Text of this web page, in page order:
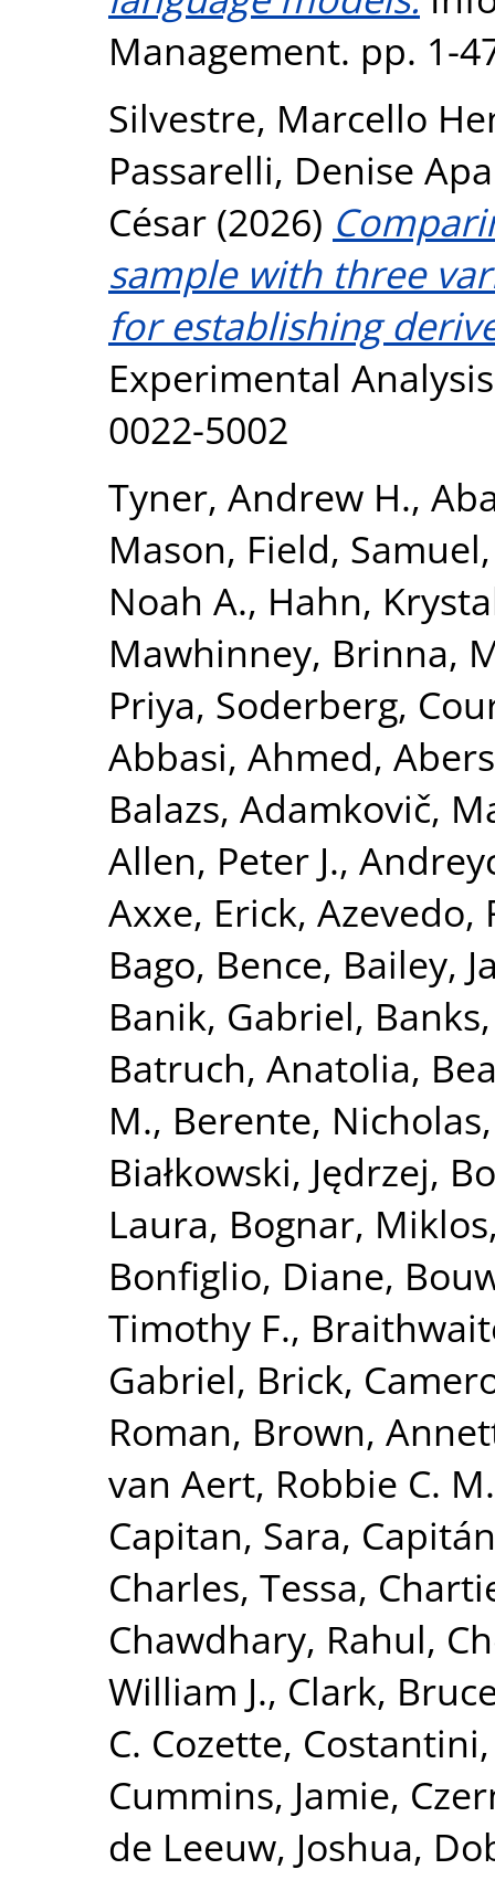
Management. pp. 1-
Silvestre, Marcello
Passarelli, Denise
César (2026)
sample with three
for establishing
Experimental
0022-5002
Tyner, Andrew H.,
Mason, Field, Samuel
Noah A., Hahn,
Mawhinney, Brinna,
Priya, Soderberg,
Abbasi, Ahmed,
Balazs, Adamkovič,
Allen, Peter J.,
Axxe, Erick, Azevedo,
Bago, Bence, Bailey,
Banik, Gabriel,
Batruch, Anatolia,
M., Berente, Nicholas
Białkowski, Jędrzej,
Laura, Bognar, Miklos
Bonfiglio, Diane,
Timothy F.,
Gabriel, Brick,
Roman, Brown,
van Aert, Robbie C. M.
Capitan, Sara,
Charles, Tessa,
Chawdhary, Rahul,
William J., Clark,
C. Cozette,
Cummins, Jamie,
de Leeuw, Joshua,